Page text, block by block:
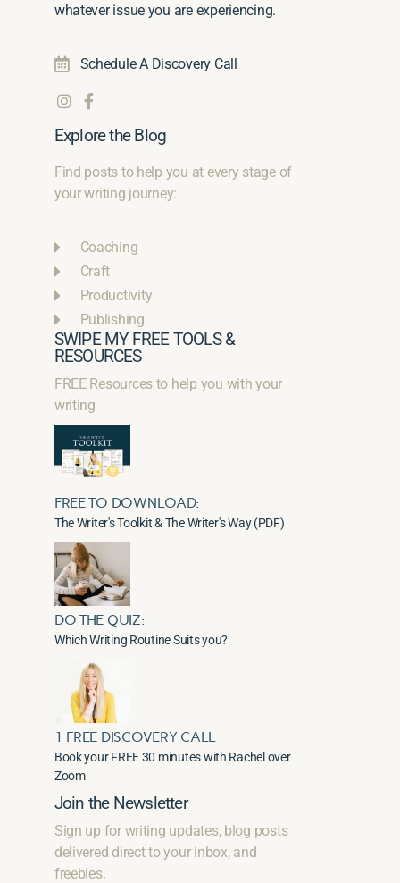
whatever issue you are experiencing.
Schedule A Discovery Call
Explore the Blog
Find posts to help you at every stage of
your writing journey:
Coaching
Craft
Productivity
Publishing
SWIPE MY FREE TOOLS &
RESOURCES
FREE Resources to help you with your
writing
FREE TO DOWNLOAD:
The Writer's Toolkit & The Writer's Way (PDF)
DO THE QUIZ:
Which Writing Routine Suits you?
1 FREE DISCOVERY CALL
Book your FREE 30 minutes with Rachel over
Zoom
Join the Newsletter
Sign up for writing updates, blog posts
delivered direct to your inbox, and
freebies.